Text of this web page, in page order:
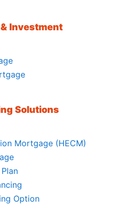
Investment
Solutions
Mortgage (HECM)
Option